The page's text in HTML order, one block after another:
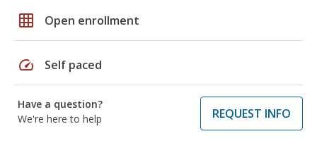
grid_on Open enrollment
speed Self paced
Have a question?
We're here to help
REQUEST INFO